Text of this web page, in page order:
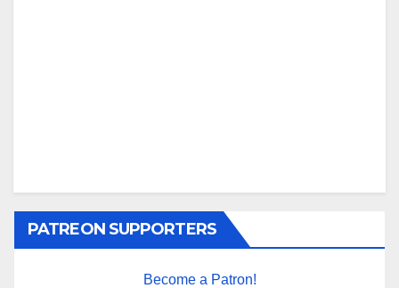
PATREON SUPPORTERS
Become a Patron!